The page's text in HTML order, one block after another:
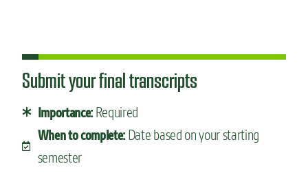
Submit your final transcripts
Importance:Required
When to complete: Date based on your starting
semester